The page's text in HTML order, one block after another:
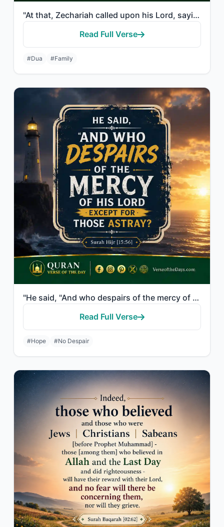
"At that, Zechariah called upon his Lord, saying, "My Lord, grant me from Yoursel..."
Read Full Verse
#Dua #Family
"He said, "And who despairs of the mercy of his Lord except for those astray?""
Read Full Verse
#Hope #No Despair